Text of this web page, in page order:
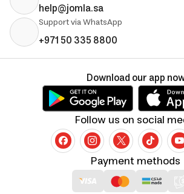
help@jomla.sa
Support via WhatsApp
+971 50 335 8800
Payment methods
Follow us on social
Download our app